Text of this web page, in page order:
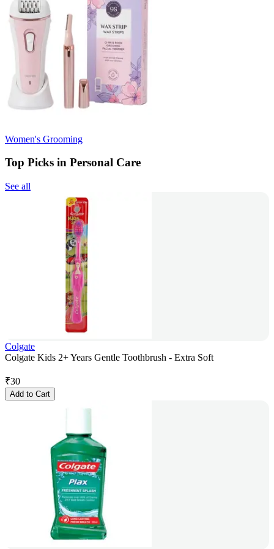
Women's Grooming
Top Picks in Personal Care
See all
Colgate
Colgate Kids 2+ Years Gentle Toothbrush - Extra Soft
₹30
Add to Cart